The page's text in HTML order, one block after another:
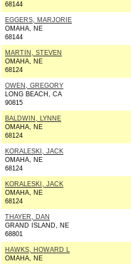
68144
EGGERS, MARJORIE
OMAHA, NE
68144
MARTIN, STEVEN
OMAHA, NE
68124
OWEN, GREGORY
LONG BEACH, CA
90815
BALDWIN, LYNNE
OMAHA, NE
68124
KORALESKI, JACK
OMAHA, NE
68124
KORALESKI, JACK
OMAHA, NE
68124
THAYER, DAN
GRAND ISLAND, NE
68801
HAWKS, HOWARD L
OMAHA, NE